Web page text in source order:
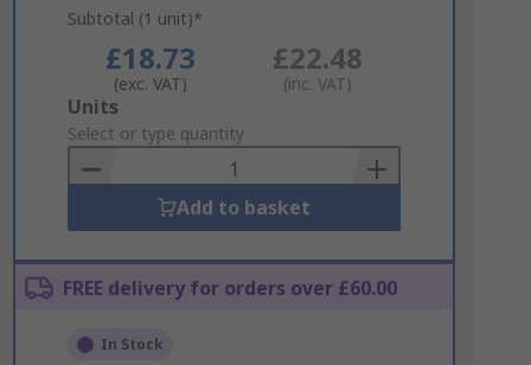
Subtotal (1 unit)*
£18.73
(exc. VAT)
£22.48
(inc. VAT)
Add
to
Basket
Units
Select or type quantity
Add to basket
FREE delivery for orders over £60.00
In Stock